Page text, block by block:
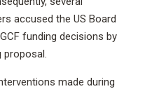
accused the US Board
funding decisions by
proposal.
made during